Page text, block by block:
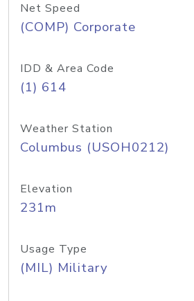
Net Speed
(COMP) Corporate
IDD & Area Code
(1) 614
Weather Station
Columbus (USOH0212)
Elevation
231m
Usage Type
(MIL) Military